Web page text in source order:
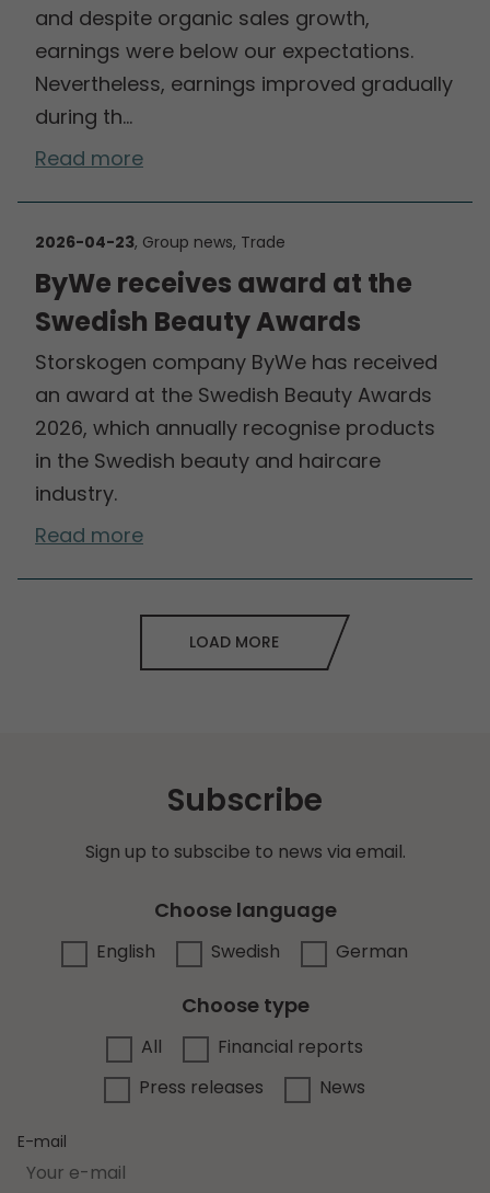
and despite organic sales growth,
earnings were below our expectations.
Nevertheless, earnings improved gradually
during th…
Read more
2026-04-23, Group news, Trade
ByWe receives award at the
Swedish Beauty Awards
Storskogen company ByWe has received
an award at the Swedish Beauty Awards
2026, which annually recognise products
in the Swedish beauty and haircare
industry.
Read more
LOAD MORE
Subscribe
Sign up to subscibe to news via email.
Choose language
English Swedish German
Choose type
All
Financial reports
Press releases
News
E-mail